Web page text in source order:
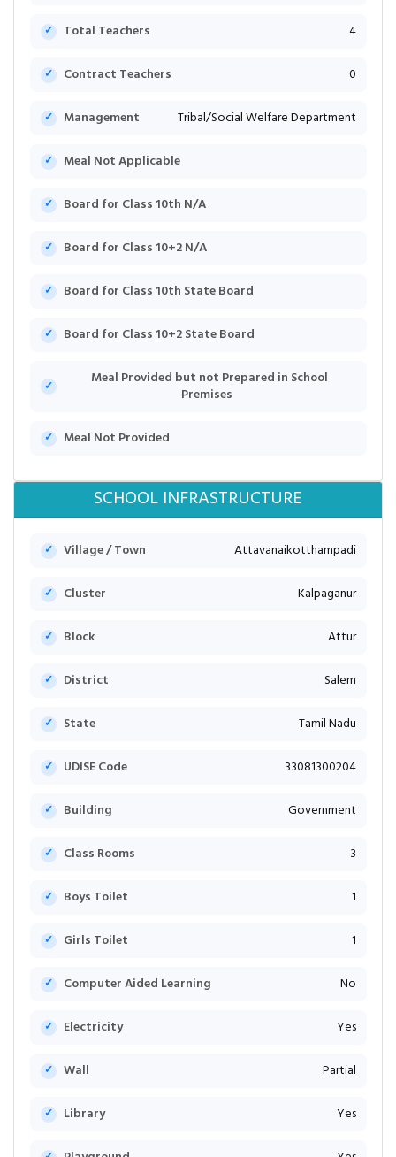
Total Teachers 4
Contract Teachers 0
Management Tribal/Social Welfare Department
Meal Not Applicable
Board for Class 10th N/A
Board for Class 10+2 N/A
Board for Class 10th State Board
Board for Class 10+2 State Board
Meal Provided but not Prepared in School
Premises
Meal Not Provided
SCHOOL INFRASTRUCTURE
Village / Town Attavanaikotthampadi
Cluster Kalpaganur
Block Attur
District Salem
State Tamil Nadu
UDISE Code 33081300204
Building Government
Class Rooms 3
Boys Toilet 1
Girls Toilet 1
Computer Aided Learning No
Electricity Yes
Wall Partial
Library Yes